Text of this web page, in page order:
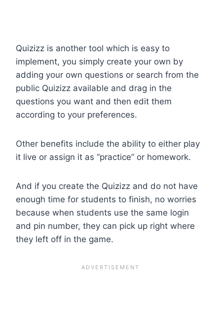
Quizizz is another tool which is easy to
implement, you simply create your own by
adding your own questions or search from the
public Quizizz available and drag in the
questions you want and then edit them
according to your preferences.
Other benefits include the ability to either play
it live or assign it as “practice” or homework.
And if you create the Quizizz and do not have
enough time for students to finish, no worries
because when students use the same login
and pin number, they can pick up right where
they left off in the game.